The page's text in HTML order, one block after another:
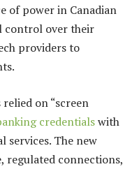
of power in Canadian
control over their
providers to
on “screen
credentialswith
services. The new
regulated connections,